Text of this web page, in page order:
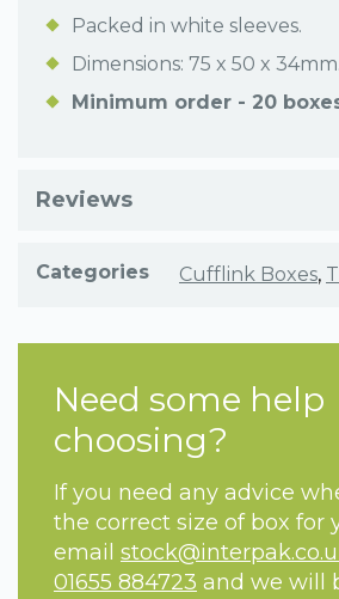
Packed in white sleeves.
Dimensions: 75 x 50 x 34mm.
Minimum order - 20
Reviews
Categories Cufflink Boxes,
Need some help
choosing?
If you need any advice
the correct size of box for
email
01655 884723 and we will